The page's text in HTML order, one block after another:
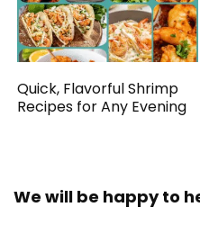
Quick, Flavorful Shrimp
Recipes for Any Evening
We will be happy to